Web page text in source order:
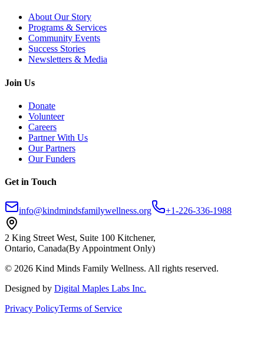
About Our Story
Programs & Services
Community Events
Success Stories
Newsletters & Media
Join Us
Donate
Volunteer
Careers
Partner With Us
Our Partners
Our Funders
Get in Touch
info@kindmindsfamilywellness.org +1-226-336-1988
2 King Street West, Suite 100 Kitchener,
Ontario, Canada(By Appointment Only)
© 2026 Kind Minds Family Wellness. All rights reserved.
Designed by Digital Maples Labs Inc.
Privacy PolicyTerms of Service